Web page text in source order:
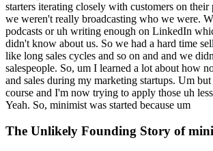
starters iterating closely with customers on
we weren't really broadcasting who we were.
podcasts or uh writing enough on LinkedIn
didn't know about us. So we had a hard time
like long sales cycles and so on and and we
salespeople. So, um I learned a lot about how
and sales during my marketing startups. Um
course and I'm now trying to apply those uh
Yeah. So, minimist was started because um
The Unlikely Founding Story of